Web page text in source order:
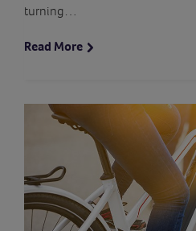
turning…
Read More